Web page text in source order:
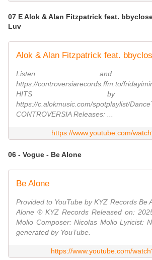
07 E Alok & Alan Fitzpatrick feat.
Luv
Listen and
https://controversiarecords.ffm.to/
HITS by
https://c.alokmusic.com/spotplaylist/
CONTROVERSIA Releases: ...
https://www.youtube.com/
06 - Vogue - Be Alone
Be Alone
Provided to YouTube by KYZ Records Be
Alone ℗ KYZ Records Released on:
Molio Composer: Nicolas Molio Lyricist:
generated by YouTube.
https://www.youtube.com/